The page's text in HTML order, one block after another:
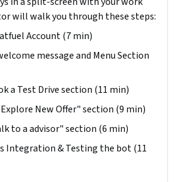
customers, generate a lead, take a
send us their message and many
project, you will have a  fully
to your Facebook page and
customers through Messenger in real-
builder interface from Chatfuel which
and logical. But you do need a
a fully functioning Facebook business
bot.
will walk you through these steps:
Account (7 min)
message and Menu Section
a Test Drive section (11 min)
New Offer" section (9 min)
to a advisor" section (6 min)
Integration & Testing the bot (11